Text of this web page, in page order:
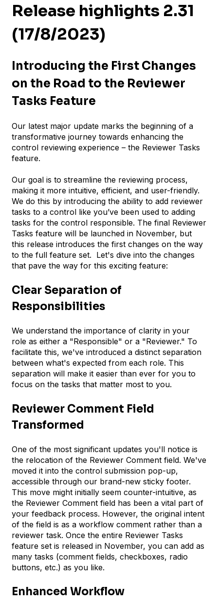
Release highlights 2.31
(17/8/2023)
Introducing the First Changes
on the Road to the Reviewer
Tasks Feature
Our latest major update marks the beginning of a
transformative journey towards enhancing the
control reviewing experience – the Reviewer Tasks
feature.
Our goal is to streamline the reviewing process,
making it more intuitive, efficient, and user-friendly.
We do this by introducing the ability to add reviewer
tasks to a control like you’ve been used to adding
tasks for the control responsible. The final Reviewer
Tasks feature will be launched in November, but
this release introduces the first changes on the way
to the full feature set. Let's dive into the changes
that pave the way for this exciting feature:
Clear Separation of
Responsibilities
We understand the importance of clarity in your
role as either a "Responsible" or a "Reviewer." To
facilitate this, we've introduced a distinct separation
between what's expected from each role. This
separation will make it easier than ever for you to
focus on the tasks that matter most to you.
Reviewer Comment Field
Transformed
One of the most significant updates you'll notice is
the relocation of the Reviewer Comment field. We've
moved it into the control submission pop-up,
accessible through our brand-new sticky footer.
This move might initially seem counter-intuitive, as
the Reviewer Comment field has been a vital part of
your feedback process. However, the original intent
of the field is as a workflow comment rather than a
reviewer task. Once the entire Reviewer Tasks
feature set is released in November, you can add as
many tasks (comment fields, checkboxes, radio
buttons, etc.) as you like.
Enhanced Workflow